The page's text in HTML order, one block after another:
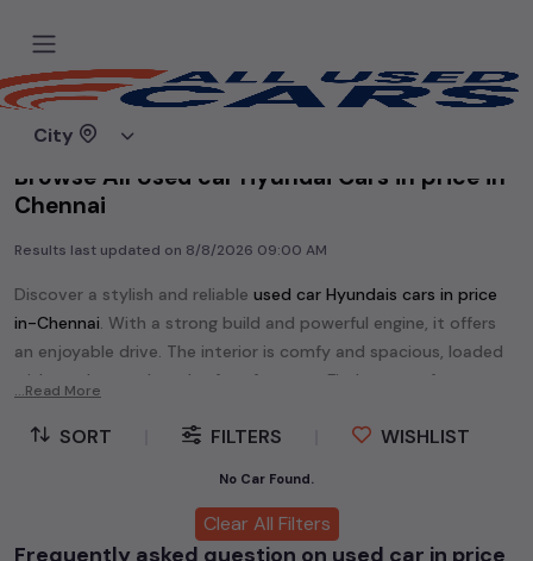
City
Home
Browse All Used car Hyundai Cars in price in-
Chennai
Results last updated on 8/8/2026 09:00 AM
Discover a stylish and reliable used car Hyundais cars in price
in-Chennai. With a strong build and powerful engine, it offers
an enjoyable drive. The interior is comfy and spacious, loaded
with modern tech and safety features. Find your perfect
performance without breaking the bank.
Explore an extensive range of
used car
etc. inprice in-Chennai
...Read More
SORT FILTERS WISHLIST
No Car Found.
Clear All Filters
Frequently asked question on used car in price